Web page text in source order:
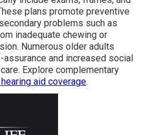
plans promote preventive
problems such as
inadequate chewing or
Numerous older adults
and increased social
Explore complementary
aid coverage.